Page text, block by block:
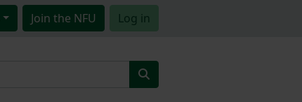
Join the NFU Log in